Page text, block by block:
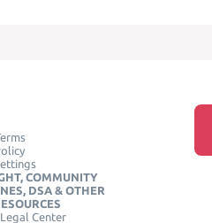
COMMUNITY
DSA & OTHER
Center